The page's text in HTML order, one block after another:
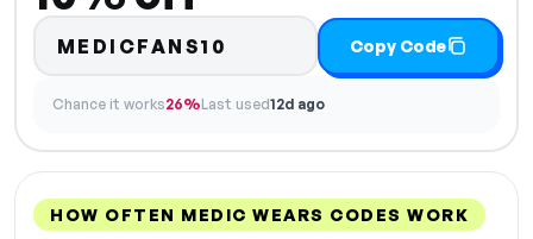
MEDICFANS10 Copy Code
Chance it works26%Last used12d ago
HOW OFTEN MEDIC WEARS CODES WORK